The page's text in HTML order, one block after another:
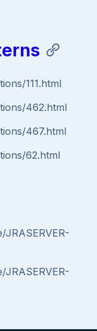
111.html
462.html
467.html
62.html